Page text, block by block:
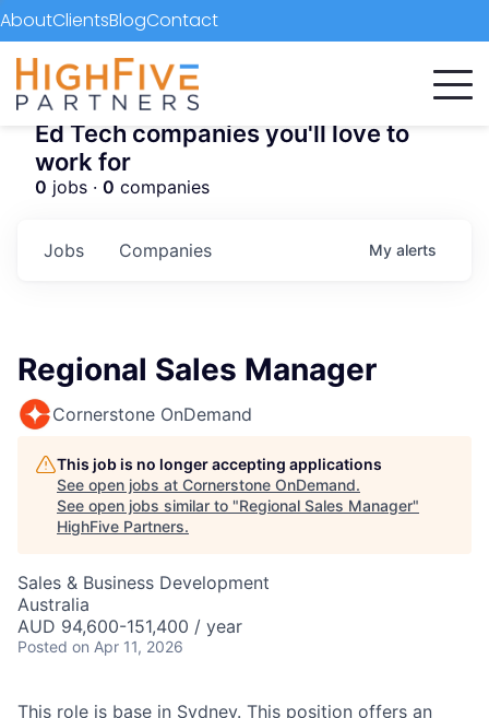
AboutClientsBlogContact
Ed Tech companies you'll love to
work for
0 jobs · 0 companies
Jobs Companies My alerts
Regional Sales Manager
Cornerstone OnDemand
This job is no longer accepting applications
See open jobs at Cornerstone OnDemand.
See open jobs similar to "Regional Sales Manager"
HighFive Partners.
Sales & Business Development
Australia
AUD 94,600-151,400 / year
Posted on Apr 11, 2026
This role is base in Sydney. This position offers an